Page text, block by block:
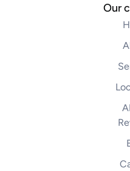
Our